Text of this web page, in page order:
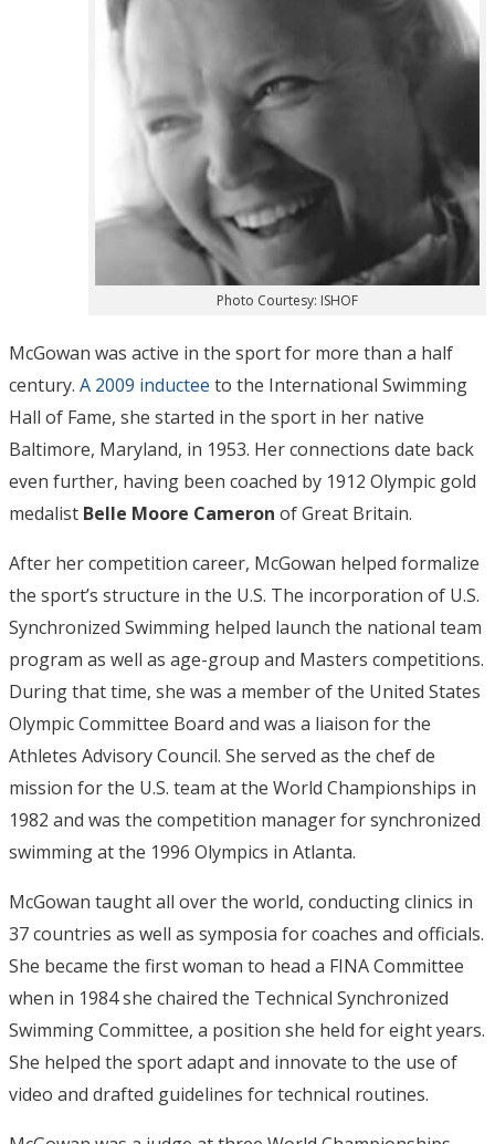
Photo Courtesy: ISHOF
McGowan was active in the sport for more than a half
century. A 2009 inductee to the International Swimming
Hall of Fame, she started in the sport in her native
Baltimore, Maryland, in 1953. Her connections date back
even further, having been coached by 1912 Olympic gold
medalist Belle Moore Cameron of Great Britain.
After her competition career, McGowan helped formalize
the sport’s structure in the U.S. The incorporation of U.S.
Synchronized Swimming helped launch the national team
program as well as age-group and Masters competitions.
During that time, she was a member of the United States
Olympic Committee Board and was a liaison for the
Athletes Advisory Council. She served as the chef de
mission for the U.S. team at the World Championships in
1982 and was the competition manager for synchronized
swimming at the 1996 Olympics in Atlanta.
McGowan taught all over the world, conducting clinics in
37 countries as well as symposia for coaches and officials.
She became the first woman to head a FINA Committee
when in 1984 she chaired the Technical Synchronized
Swimming Committee, a position she held for eight years.
She helped the sport adapt and innovate to the use of
video and drafted guidelines for technical routines.